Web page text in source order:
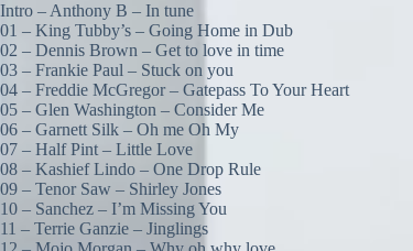
Intro – Anthony B – In tune
01 – King Tubby’s – Going Home in Dub
02 – Dennis Brown – Get to love in time
03 – Frankie Paul – Stuck on you
04 – Freddie McGregor – Gatepass To Your Heart
05 – Glen Washington – Consider Me
06 – Garnett Silk – Oh me Oh My
07 – Half Pint – Little Love
08 – Kashief Lindo – One Drop Rule
09 – Tenor Saw – Shirley Jones
10 – Sanchez – I’m Missing You
11 – Terrie Ganzie – Jinglings